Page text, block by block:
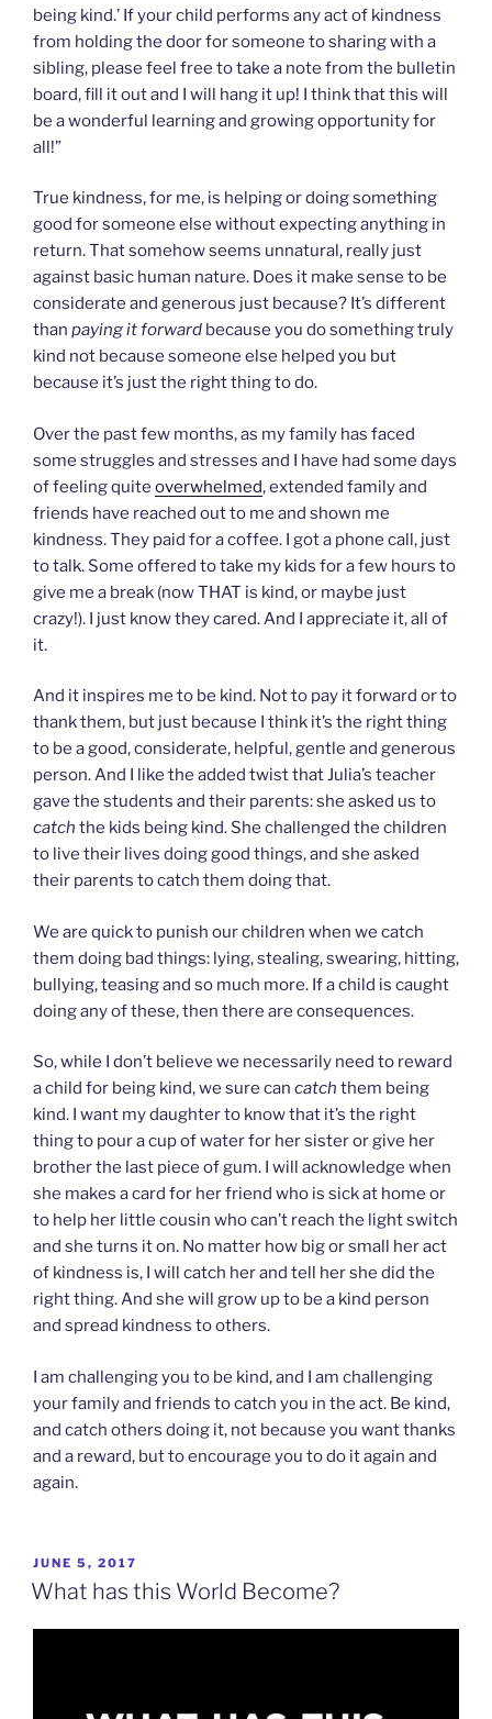
being kind.’ If your child performs any act of kindness
from holding the door for someone to sharing with a
sibling, please feel free to take a note from the bulletin
board, fill it out and I will hang it up! I think that this will
be a wonderful learning and growing opportunity for
all!”
True kindness, for me, is helping or doing something
good for someone else without expecting anything in
return. That somehow seems unnatural, really just
against basic human nature. Does it make sense to be
considerate and generous just because? It’s different
than paying it forward because you do something truly
kind not because someone else helped you but
because it’s just the right thing to do.
Over the past few months, as my family has faced
some struggles and stresses and I have had some days
of feeling quite overwhelmed, extended family and
friends have reached out to me and shown me
kindness. They paid for a coffee. I got a phone call, just
to talk. Some offered to take my kids for a few hours to
give me a break (now THAT is kind, or maybe just
crazy!). I just know they cared. And I appreciate it, all of
it.
And it inspires me to be kind. Not to pay it forward or to
thank them, but just because I think it’s the right thing
to be a good, considerate, helpful, gentle and generous
person. And I like the added twist that Julia’s teacher
gave the students and their parents: she asked us to
catch the kids being kind. She challenged the children
to live their lives doing good things, and she asked
their parents to catch them doing that.
We are quick to punish our children when we catch
them doing bad things: lying, stealing, swearing, hitting,
bullying, teasing and so much more. If a child is caught
doing any of these, then there are consequences.
So, while I don’t believe we necessarily need to reward
a child for being kind, we sure can catch them being
kind. I want my daughter to know that it’s the right
thing to pour a cup of water for her sister or give her
brother the last piece of gum. I will acknowledge when
she makes a card for her friend who is sick at home or
to help her little cousin who can’t reach the light switch
and she turns it on. No matter how big or small her act
of kindness is, I will catch her and tell her she did the
right thing. And she will grow up to be a kind person
and spread kindness to others.
I am challenging you to be kind, and I am challenging
your family and friends to catch you in the act. Be kind,
and catch others doing it, not because you want thanks
and a reward, but to encourage you to do it again and
again.
POSTED
ON
JUNE 5, 2017
What has this World Become?